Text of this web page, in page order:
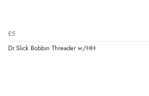
£5
Dr.Slick Bobbin Threader w/HH